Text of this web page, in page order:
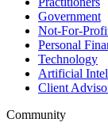
Government
Not-For-
Personal
Technology
Artificial
Client
Community